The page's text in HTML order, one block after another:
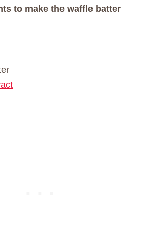
to make the waffle batter